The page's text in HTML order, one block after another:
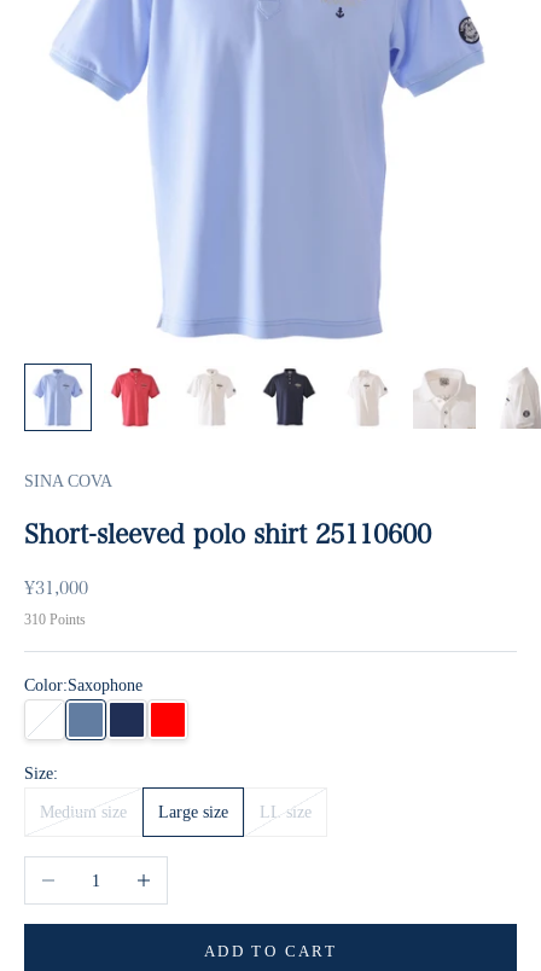
SINA COVA
Short-sleeved polo shirt 25110600
Sale price
¥31,000
310 Points
Color:Saxophone
white Saxophone
Navy Red
Size:
Medium size Large size LL size
Decrease quantityIncrease quantity
ADD TO CART